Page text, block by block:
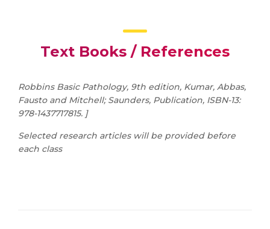
Text Books / References
Robbins Basic Pathology, 9th edition, Kumar, Abbas,
Fausto and Mitchell; Saunders, Publication, ISBN-13:
978-1437717815. ]
Selected research articles will be provided before
each class